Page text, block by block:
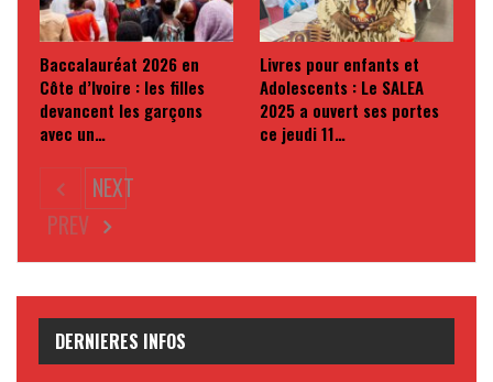
Baccalauréat 2026 en
Côte d’Ivoire : les filles
devancent les garçons
avec un…
Livres pour enfants et
Adolescents : Le SALEA
2025 a ouvert ses portes
ce jeudi 11…
PREV
NEXT
DERNIERES INFOS